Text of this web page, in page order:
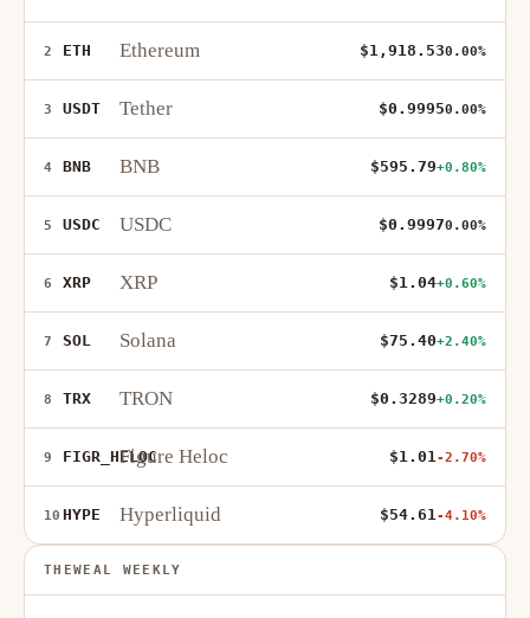
2 ETH Ethereum $1,918.530.00%
3 USDT Tether $0.99950.00%
4 BNB BNB $595.79+0.80%
5 USDC USDC $0.99970.00%
6 XRP XRP $1.04+0.60%
7 SOL Solana $75.40+2.40%
8 TRX TRON $0.3289+0.20%
9 FIGR_HELOCFigure Heloc $1.01-2.70%
10 HYPE Hyperliquid $54.61-4.10%
THEWEAL WEEKLY